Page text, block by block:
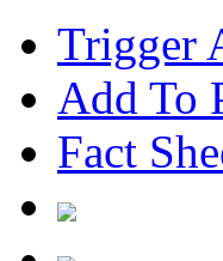
Trigger
Add To
Fact